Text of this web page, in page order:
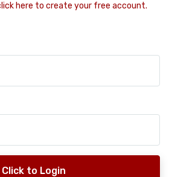
here to create your free account.
Click to Login